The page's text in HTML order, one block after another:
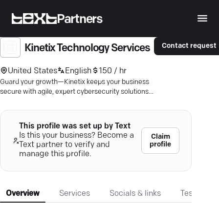
Partners
Kinetix Technology Services
United States English 150 / hr
Guard your growth—Kinetix keeps your business
secure with agile, expert cybersecurity solutions.
Contact request
This profile was set up by Text
Is this your business? Become a
Text partner to verify and
manage this profile.
Claim
profile
Overview Services Socials & links